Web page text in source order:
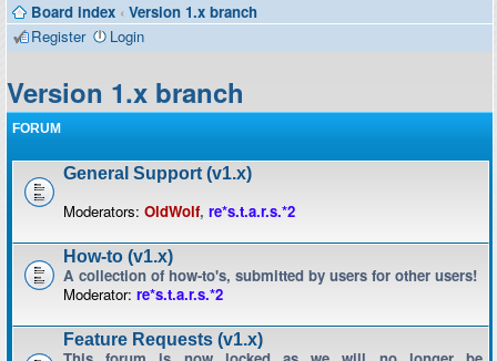
Contributors
Board index ‹ Version 1.x branch
Register
Login
Version 1.x branch
FORUM
General Support (v1.x)
Moderators: OldWolf, re*s.t.a.r.s.*2
How-to (v1.x)
A collection of how-to's, submitted by users for other users!
Moderator: re*s.t.a.r.s.*2
Feature Requests (v1.x)